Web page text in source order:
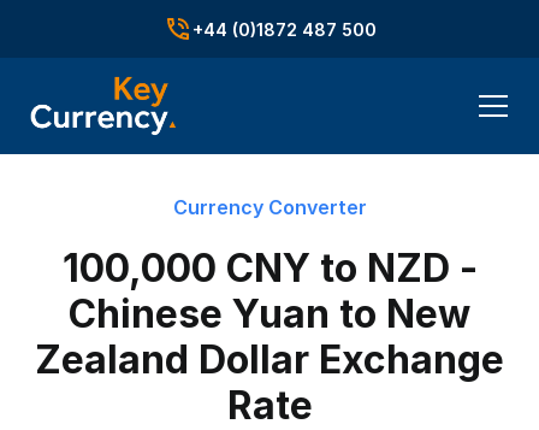
+44 (0)1872 487 500
Currency Converter
100,000 CNY to NZD -
Chinese Yuan to New
Zealand Dollar Exchange
Rate